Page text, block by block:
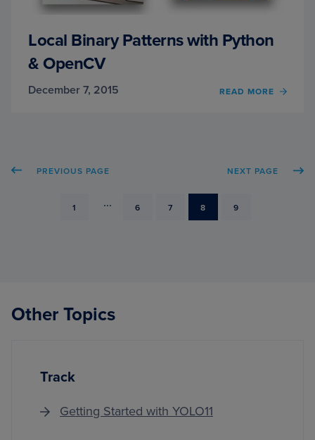
Local Binary Patterns with Python
& OpenCV
December 7, 2015 READ MORE
OF
PREVIOUS PAGE
PAGE
1 ... PAGE
6 PAGE
7 PAGE
8 PAGE
9
NEXT PAGE
Other Topics
Track
Getting Started with YOLO11